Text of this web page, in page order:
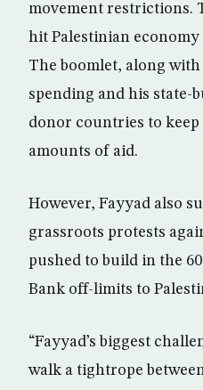
movement restrictions.
hit Palestinian
The boomlet, along with
spending and his state-
donor countries to keep
amounts of aid.
However, Fayyad also
grassroots protests
pushed to build in the
Bank off-limits to
“Fayyad’s biggest
walk a tightrope